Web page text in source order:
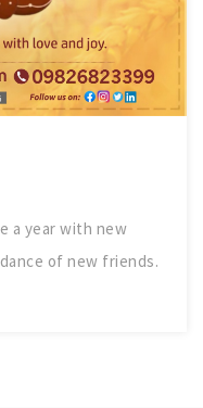
a year with new
of new friends.